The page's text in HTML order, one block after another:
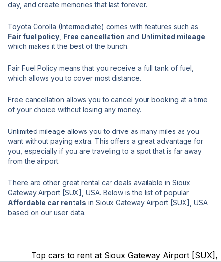
day, and create memories that last forever.
Toyota Corolla (Intermediate) comes with features such as
Fair fuel policy Free cancellation and Unlimited mileage
which makes it the best of the bunch.
Fair Fuel Policy means that you receive a full tank of fuel,
which allows you to cover most distance.
Free cancellation allows you to cancel your booking at a time
of your choice without losing any money.
Unlimited mileage allows you to drive as many miles as you
want without paying extra. This offers a great advantage for
you, especially if you are traveling to a spot that is far away
from the airport.
There are other great rental car deals available in Sioux
Gateway Airport [SUX], USA. Below is the list of popular
Affordable car rentals in Sioux Gateway Airport [SUX], USA
based on our user data.
Top cars to rent at Sioux Gateway Airport [SUX],